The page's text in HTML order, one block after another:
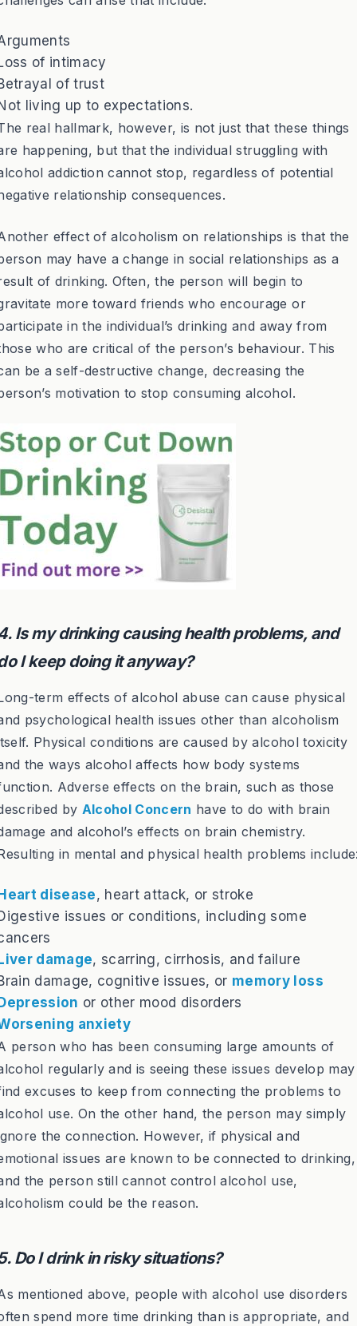
of intimacy
of trust
living up to expectations.
real hallmark, however, is not just that these things
happening, but that the individual struggling with
addiction cannot stop, regardless of potential
relationship consequences.
effect of alcoholism on relationships is that the
may have a change in social relationships as a
of drinking. Often, the person will begin to
more toward friends who encourage or
in the individual’s drinking and away from
who are critical of the person’s behaviour. This
be a self-destructive change, decreasing the
motivation to stop consuming alcohol.
Is my drinking causing health problems, and
I keep doing it anyway?
term effects of alcohol abuse can cause physical
psychological health issues other than alcoholism
Physical conditions are caused by alcohol toxicity
the ways alcohol affects how body systems
Adverse effects on the brain, such as those
by Alcohol Concern have to do with brain
and alcohol’s effects on brain chemistry.
in mental and physical health problems
disease, heart attack, or stroke
issues or conditions, including some
damage, scarring, cirrhosis, and failure
damage, cognitive issues, or memory loss
or other mood disorders
anxiety
person who has been consuming large amounts of
regularly and is seeing these issues develop may
excuses to keep from connecting the problems to
use. On the other hand, the person may simply
the connection. However, if physical and
issues are known to be connected to drinking,
the person still cannot control alcohol use,
could be the reason.
Do I drink in risky situations?
mentioned above, people with alcohol use disorders
spend more time drinking than is appropriate, and